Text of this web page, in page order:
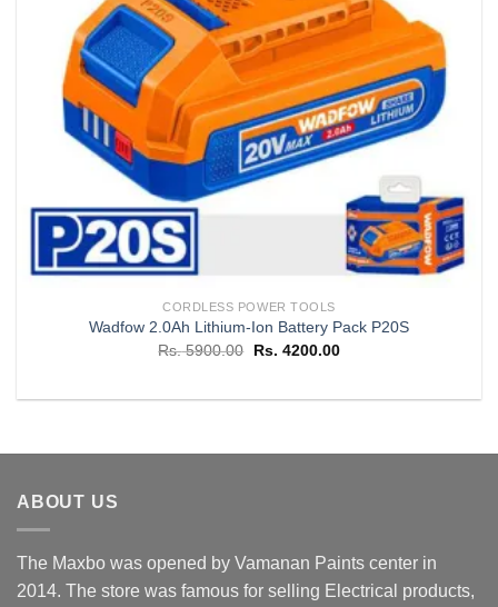
CORDLESS POWER TOOLS
Wadfow 2.0Ah Lithium-Ion Battery Pack P20S
Rs.5900.00
Original
Rs. 5900.00.
Rs. 4200.00Current
Rs. 4200.00.
ABOUT US
The Maxbo was opened by Vamanan Paints center in
2014. The store was famous for selling Electrical products,